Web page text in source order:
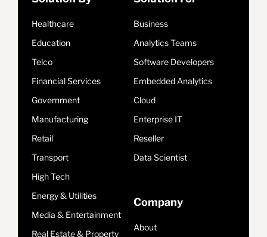
Healthcare
Education
Telco
Financial Services
Government
Manufacturing
Retail
Transport
High Tech
Energy & Utilities
Media & Entertainment
Real Estate & Property
Business
Analytics Teams
Software Developers
Embedded Analytics
Cloud
Enterprise IT
Reseller
Data Scientist
Company
About